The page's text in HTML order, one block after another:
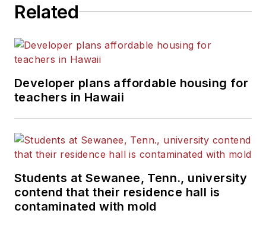
Related
Developer plans affordable housing for
teachers in Hawaii
Students at Sewanee, Tenn., university
contend that their residence hall is
contaminated with mold